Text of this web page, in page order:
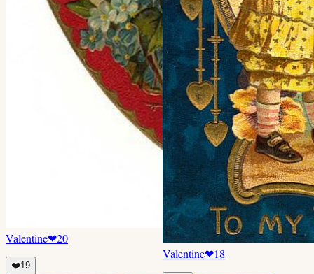
Valentine❤20
❤️19
Valentine❤18